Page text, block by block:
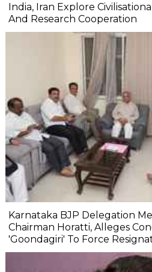
India, Iran Explore
And Research Cooperation
Karnataka BJP Delegation
Chairman Horatti, Alleges
'Goondagiri' To Force